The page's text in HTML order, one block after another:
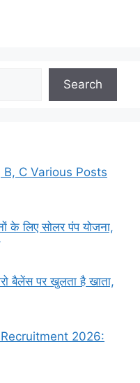
Search
B, C Various Posts
लिए सोलर पंप योजना,
बैलेंस पर खुलता है खाता,
2026: